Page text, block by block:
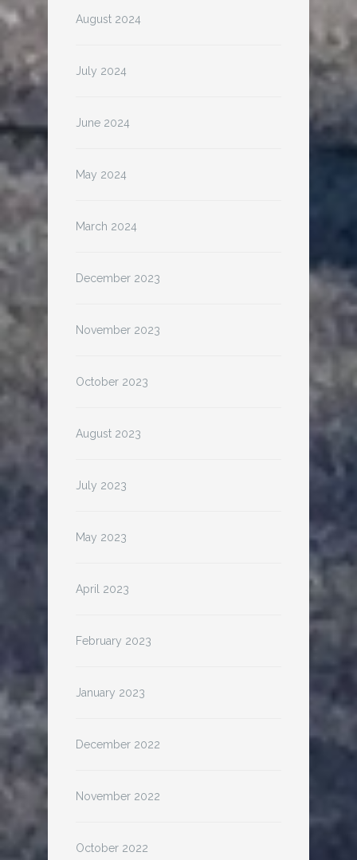
August 2024
July 2024
June 2024
May 2024
March 2024
December 2023
November 2023
October 2023
August 2023
July 2023
May 2023
April 2023
February 2023
January 2023
December 2022
November 2022
October 2022